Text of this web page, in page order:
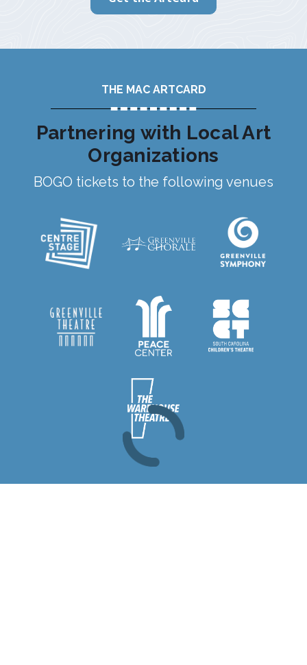
THE MAC ARTCARD
Partnering with Local Art
Organizations
BOGO tickets to the following venues